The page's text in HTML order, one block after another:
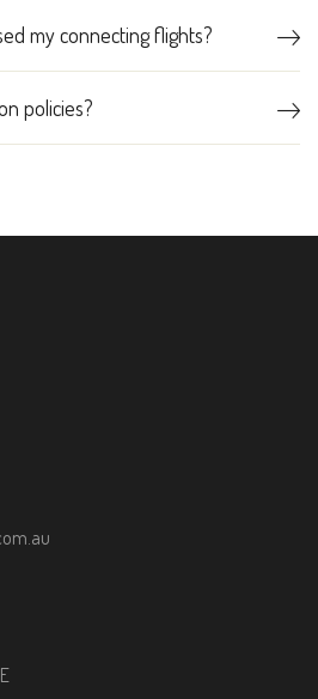
my connecting flights?
policies?